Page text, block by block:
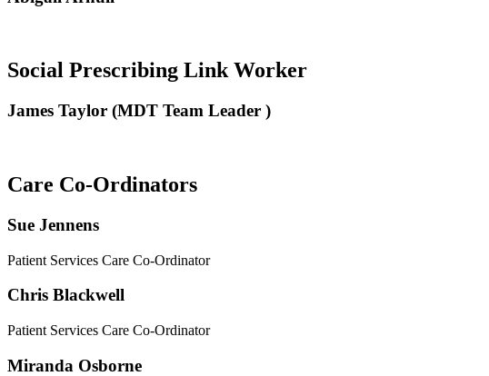
Social Prescribing Link Worker
James Taylor (MDT Team Leader )
Care Co-Ordinators
Sue Jennens
Patient Services Care Co-Ordinator
Chris Blackwell
Patient Services Care Co-Ordinator
Miranda Osborne